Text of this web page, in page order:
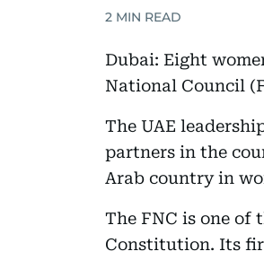
2 MIN READ
Dubai: Eight
National Council
The UAE
partners in the
Arab country in
The FNC is one of
Constitution. Its